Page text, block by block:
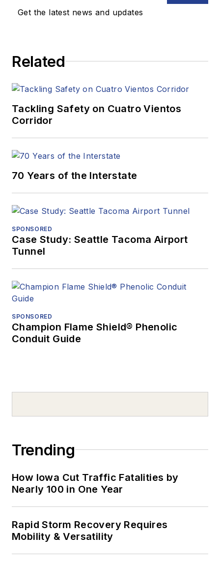
Get the latest news and updates
Related
Tackling Safety on Cuatro Vientos
Corridor
70 Years of the Interstate
SPONSORED
Case Study: Seattle Tacoma Airport
Tunnel
SPONSORED
Champion Flame Shield® Phenolic
Conduit Guide
Trending
How Iowa Cut Traffic Fatalities by
Nearly 100 in One Year
Rapid Storm Recovery Requires
Mobility & Versatility